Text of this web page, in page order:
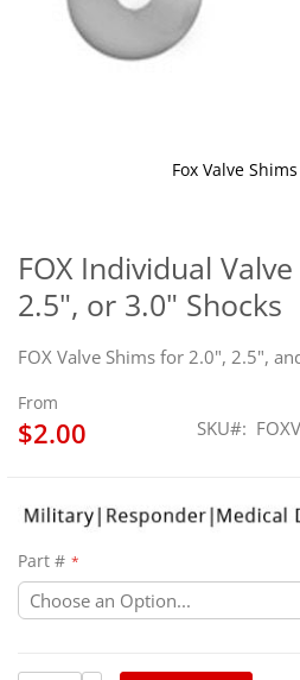
FOX Individual
2.5", or 3.0" Shocks
FOX Valve Shims for 2.0", 2.5",
From
$2.00 SKU
Part #
Fox Valve
the
beginning
of
images